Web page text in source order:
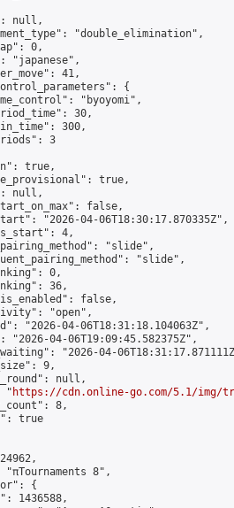
null,
"double_elimination",
0,
"japanese",
41,
{
"byoyomi",
30,
300,
3
true,
true,
null,
false,
"2026-04-06T18:30:17.870335Z",
4,
"slide",
"slide",
0,
36,
false,
"open",
"2026-04-06T18:31:18.104063Z",
"2026-04-06T19:09:45.582375Z",
"2026-04-
9,
null,
"
https://cdn.online-go.com/5.1/img/
8,
true
"πTournaments 8",
{
1436588,